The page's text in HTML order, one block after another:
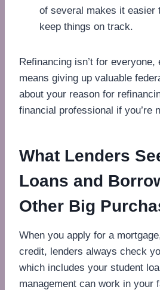
of several makes it easier
keep things on track.
Refinancing isn’t for
means giving up valuable
about your reason for
financial professional if you’re
What Lenders
Loans and
Other Big
When you apply for a
credit, lenders always check
which includes your student
management can work in your